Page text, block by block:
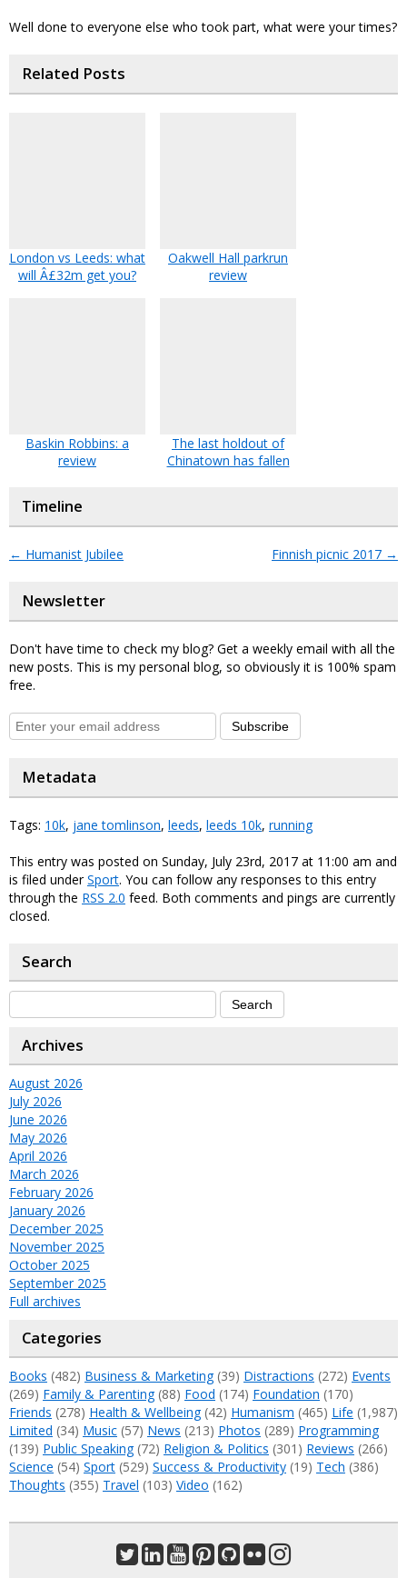
Well done to everyone else who took part, what were your times?
Related Posts
London vs Leeds: what
will Â£32m get you?
Oakwell Hall parkrun
review
Baskin Robbins: a
review
The last holdout of
Chinatown has fallen
Timeline
← Humanist Jubilee Finnish picnic 2017 →
Newsletter
Don't have time to check my blog? Get a weekly email with all the
new posts. This is my personal blog, so obviously it is 100% spam
free.
Subscribe
Metadata
Tags: 10k, jane tomlinson, leeds, leeds 10k, running
This entry was posted on Sunday, July 23rd, 2017 at 11:00 am and
is filed underSport. You can follow any responses to this entry
through the RSS 2.0 feed. Both comments and pings are currently
closed.
Search
Archives
August 2026
July 2026
June 2026
May 2026
April 2026
March 2026
February 2026
January 2026
December 2025
November 2025
October 2025
September 2025
Full archives
Categories
Books (482) Business & Marketing(39) Distractions (272) Events
(269) Family & Parenting(88) Food (174) Foundation (170)
Friends (278) Health & Wellbeing(42) Humanism (465) Life (1,987)
Limited (34) Music (57) News (213) Photos (289) Programming
(139) Public Speaking(72) Religion & Politics (301) Reviews (266)
Science (54) Sport (529) Success & Productivity (19) Tech (386)
Thoughts (355) Travel (103) Video (162)